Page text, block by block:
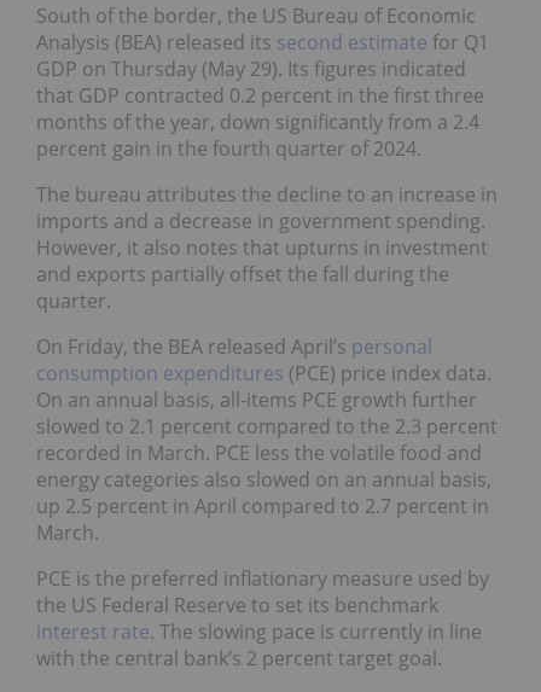
South of the border, the US Bureau of Economic
Analysis (BEA) released its second estimate for Q1
GDP on Thursday (May 29). Its figures indicated
that GDP contracted 0.2 percent in the first three
months of the year, down significantly from a 2.4
percent gain in the fourth quarter of 2024.
The bureau attributes the decline to an increase in
imports and a decrease in government spending.
However, it also notes that upturns in investment
and exports partially offset the fall during the
quarter.
On Friday, the BEA released April’s personal
consumption expenditures (PCE) price index data.
On an annual basis, all-items PCE growth further
slowed to 2.1 percent compared to the 2.3 percent
recorded in March. PCE less the volatile food and
energy categories also slowed on an annual basis,
up 2.5 percent in April compared to 2.7 percent in
March.
PCE is the preferred inflationary measure used by
the US Federal Reserve to set its benchmark
interest rate. The slowing pace is currently in line
with the central bank’s 2 percent target goal.